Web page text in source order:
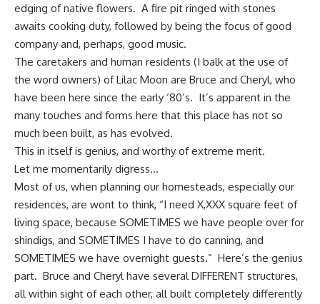
edging of native flowers. A fire pit ringed with stones
awaits cooking duty, followed by being the focus of good
company and, perhaps, good music.
The caretakers and human residents (I balk at the use of
the word owners) of Lilac Moon are Bruce and Cheryl, who
have been here since the early ‘80’s. It’s apparent in the
many touches and forms here that this place has not so
much been built, as has evolved.
This in itself is genius, and worthy of extreme merit.
Let me momentarily digress…
Most of us, when planning our homesteads, especially our
residences, are wont to think, “I need X,XXX square feet of
living space, because SOMETIMES we have people over for
shindigs, and SOMETIMES I have to do canning, and
SOMETIMES we have overnight guests.” Here’s the genius
part. Bruce and Cheryl have several DIFFERENT structures,
all within sight of each other, all built completely differently